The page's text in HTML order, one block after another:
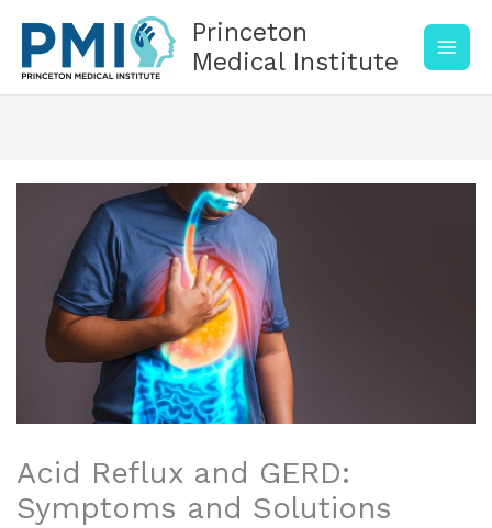
content
Princeton
Medical Institute
Acid Reflux and GERD:
Symptoms and Solutions